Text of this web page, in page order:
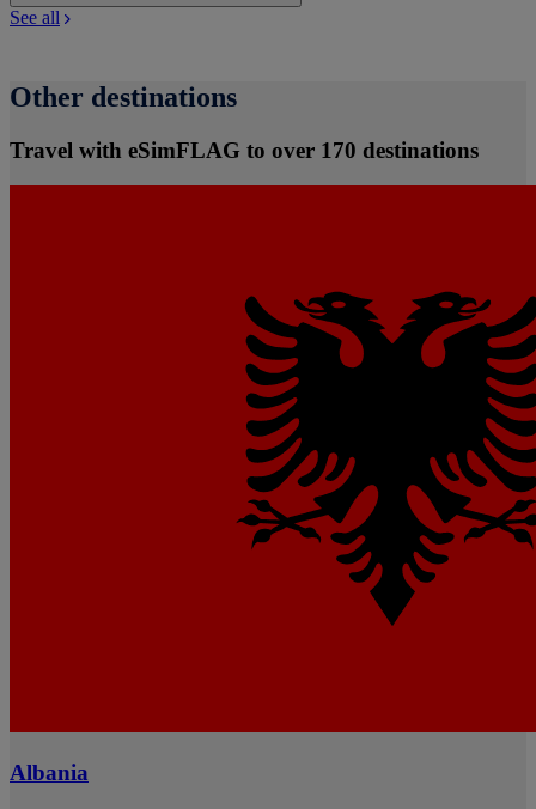
See all
Other destinations
Travel with eSimFLAG to over 170 destinations
Albania